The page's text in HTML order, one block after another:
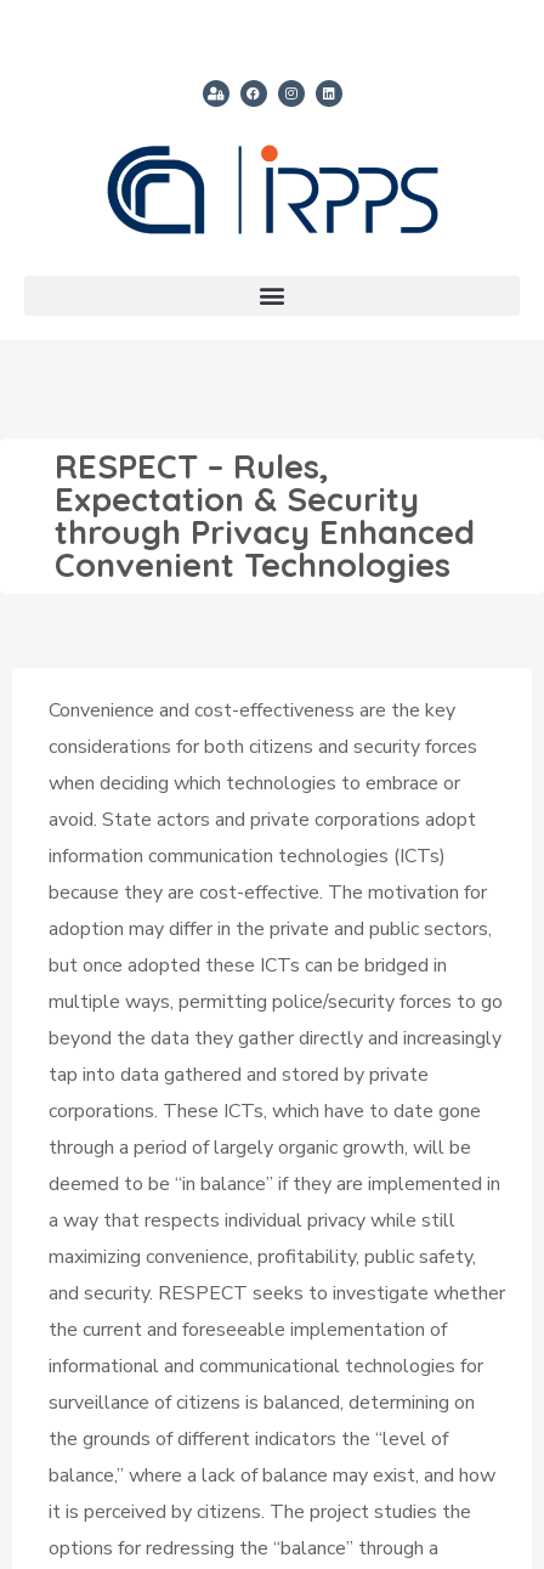
RESPECT – Rules,
Expectation & Security
through Privacy Enhanced
Convenient Technologies
Convenience and cost-effectiveness are the key
considerations for both citizens and security forces
when deciding which technologies to embrace or
avoid. State actors and private corporations adopt
information communication technologies (ICTs)
because they are cost-effective. The motivation for
adoption may differ in the private and public sectors,
but once adopted these ICTs can be bridged in
multiple ways, permitting police/security forces to go
beyond the data they gather directly and increasingly
tap into data gathered and stored by private
corporations. These ICTs, which have to date gone
through a period of largely organic growth, will be
deemed to be “in balance” if they are implemented in
a way that respects individual privacy while still
maximizing convenience, profitability, public safety,
and security. RESPECT seeks to investigate whether
the current and foreseeable implementation of
informational and communicational technologies for
surveillance of citizens is balanced, determining on
the grounds of different indicators the “level of
balance,” where a lack of balance may exist, and how
it is perceived by citizens. The project studies the
options for redressing the “balance” through a